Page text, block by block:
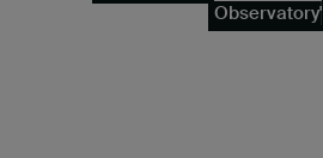
Observatory'